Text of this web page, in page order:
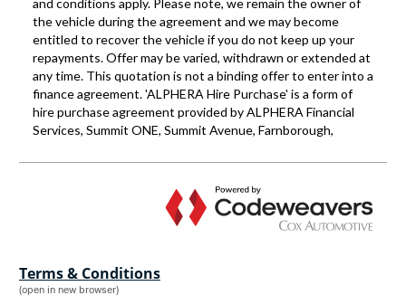
Terms & Conditions
(open in new browser)